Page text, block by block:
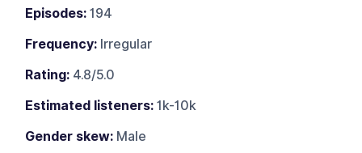
Episodes: 194
Frequency: Irregular
Rating: 4.8/5.0
Estimated listeners: 1k-10k
Gender skew: Male